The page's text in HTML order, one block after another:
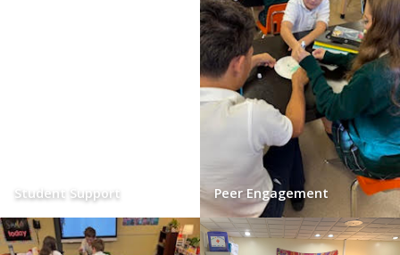
Student Support Peer Engagement